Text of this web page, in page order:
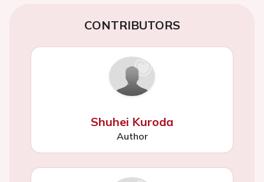
CONTRIBUTORS
Shuhei Kuroda
Author